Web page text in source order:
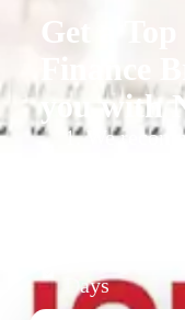
Get a
Finance
you with
1. We
Days